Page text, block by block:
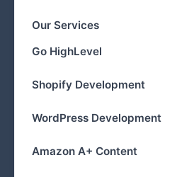
Our Services
Go HighLevel
Shopify Development
WordPress Development
Amazon A+ Content